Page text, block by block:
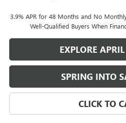
3.9% APR for 48 Months and No
Well-Qualified Buyers When
EXPLORE APRIL
SPRING INTO
CLICK TO